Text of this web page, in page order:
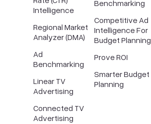
Intelligence
Regional Market
Analyzer (DMA)
Ad
Benchmarking
Linear TV
Advertising
Connected TV
Advertising
Benchmarking
Competitive Ad
Intelligence For
Budget Planning
Prove ROI
Smarter Budget
Planning